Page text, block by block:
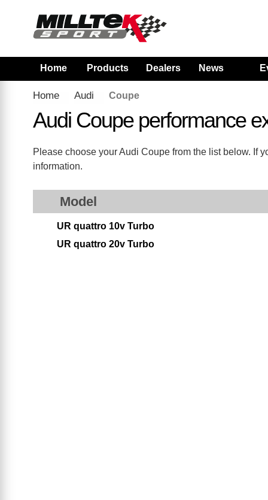
Home Products Dealers News
Home Audi Coupe
Audi Coupe performance
Please choose your Audi Coupe from the list below. If
information.
Model
UR quattro 10v Turbo
UR quattro 20v Turbo